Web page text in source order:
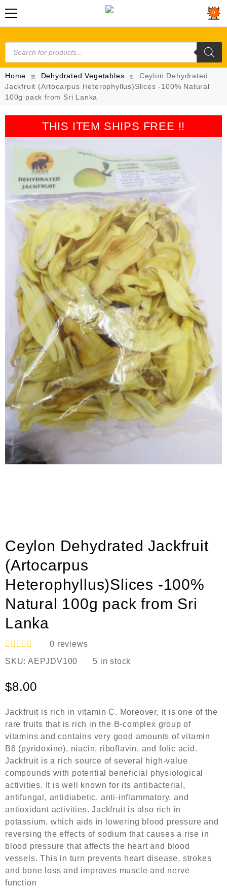
0
Home Dehydrated Vegetables
Ceylon Dehydrated
Jackfruit (Artocarpus Heterophyllus)Slices -100% Natural
100g pack from Sri Lanka
THIS ITEM SHIPS FREE !!
Ceylon Dehydrated Jackfruit
(Artocarpus
Heterophyllus)Slices -100%
Natural 100g pack from Sri
Lanka
R
a
e
d
o
u
t
o
f
5
0 reviews
SKU: AEPJDV100 5 in stock
$8.00
Jackfruit is rich in vitamin C. Moreover, it is one of the
rare fruits that is rich in the B-complex group of
vitamins and contains very good amounts of vitamin
B6 (pyridoxine), niacin, riboflavin, and folic acid.
Jackfruit is a rich source of several high-value
compounds with potential beneficial physiological
activities. It is well known for its antibacterial,
antifungal, antidiabetic, anti-inflammatory, and
antioxidant activities. Jackfruit is also rich in
potassium, which aids in lowering blood pressure and
reversing the effects of sodium that causes a rise in
blood pressure that affects the heart and blood
vessels. This in turn prevents heart disease, strokes
and bone loss and improves muscle and nerve
function